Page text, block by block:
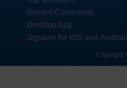
Recent Comments
Desktop App
Jigsaws for iOS and
Copyright